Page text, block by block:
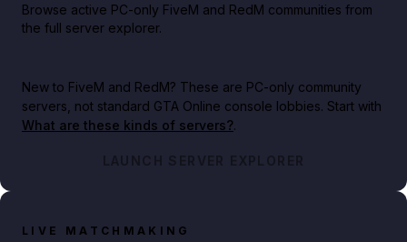
Browse active PC-only FiveM and RedM communities from
the full server explorer.
New to FiveM and RedM? These are PC-only community
servers, not standard GTA Online console lobbies. Start with
What are these kinds of servers?.
LAUNCH SERVER EXPLORER
LIVE MATCHMAKING